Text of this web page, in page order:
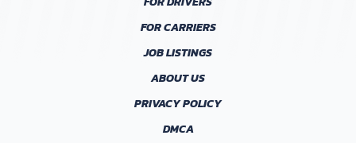
FOR CARRIERS
JOB LISTINGS
ABOUT US
PRIVACY POLICY
DMCA